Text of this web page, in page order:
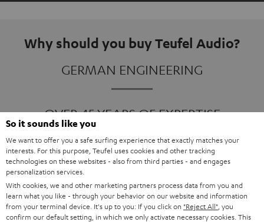
Why should you buy Teufel Audio?
GERMAN ENGINEERING
OVER 45 YEARS OF EXPERTISE
ONE OF EUROPE'S MOST POPULAR
So it sounds like you
We want to offer you a safe surfing experience that exactly matches your
interests. For this purpose, Teufel uses cookies and other tracking
technologies on these websites - also from third parties - and engages
personalization services.
With cookies, we and other marketing partners process data from you and
learn what you like - through your behavior on our website and information
from your terminal device. It's up to you: If you click on "Reject All" , you
confirm our default setting, in which we only activate necessary cookies. This